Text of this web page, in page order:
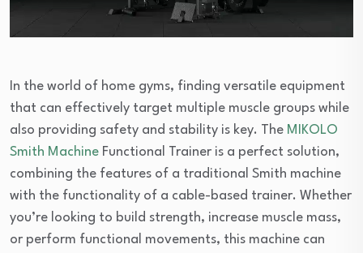
In the world of home gyms, finding versatile equipment
that can effectively target multiple muscle groups while
also providing safety and stability is key. The MIKOLO
Smith Machine Functional Trainer is a perfect solution,
combining the features of a traditional Smith machine
with the functionality of a cable-based trainer. Whether
you’re looking to build strength, increase muscle mass,
or perform functional movements, this machine can